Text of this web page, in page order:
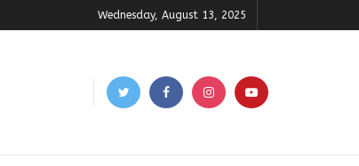
Wednesday, August 13, 2025